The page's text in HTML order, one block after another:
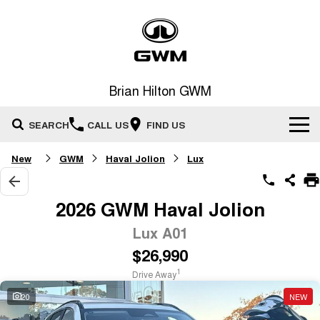
Brian Hilton GWM
SEARCH CALL US FIND US
Home
New Vehicles
HAVAL H6GT
COUPE SUV
HAVAL H7
MEDIUM SUV
Demo Cars
Special Offers
Service
New GWM Haval Jolion Lux
2026 GWM Haval Jolion
Lux A01
$26,990
Drive Away1
20 NEW